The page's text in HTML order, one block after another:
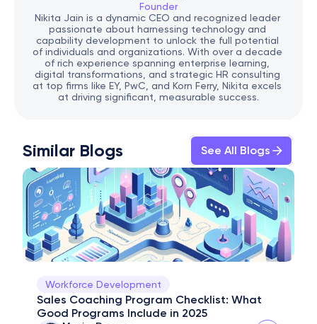
Founder
Nikita Jain is a dynamic CEO and recognized leader
passionate about harnessing technology and
capability development to unlock the full potential
of individuals and organizations. With over a decade
of rich experience spanning enterprise learning,
digital transformations, and strategic HR consulting
at top firms like EY, PwC, and Korn Ferry, Nikita excels
at driving significant, measurable success.
Similar Blogs See All Blogs
Workforce Development
Sales Coaching Program Checklist: What
Good Programs Include in 2025